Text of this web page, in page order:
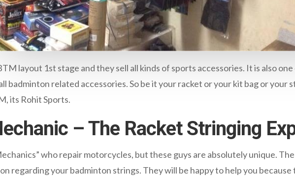
layout 1st stage and they sell all kinds of sports accessories. It is also
badminton related accessories. So be it your racket or your kit bag or your
its Rohit Sports.
– The Racket Stringing
who repair motorcycles, but these guys are absolutely unique.
regarding your badminton strings. They will be happy to help you